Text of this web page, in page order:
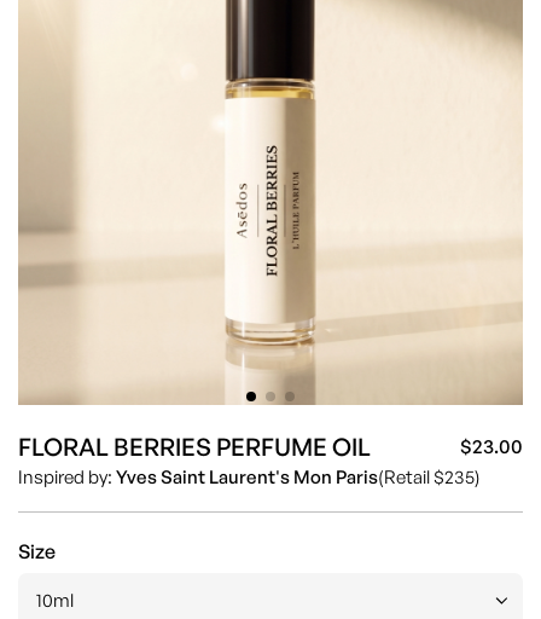
FLORAL BERRIES PERFUME OIL $23.00
Inspired by: Yves Saint Laurent's Mon Paris(Retail $235)
Size
10ml